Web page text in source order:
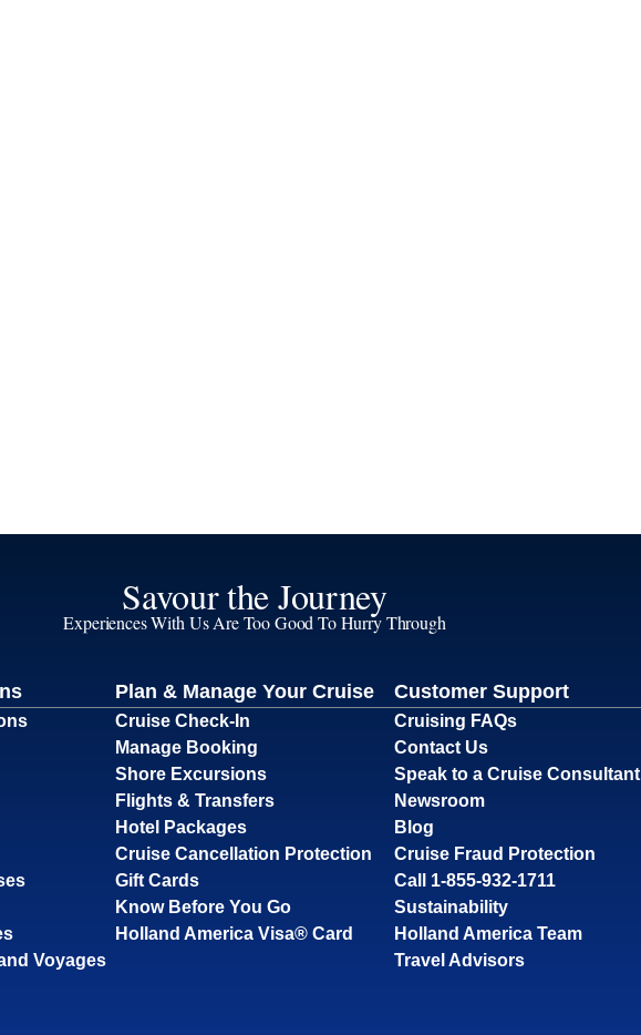
Savour the Journey
Experiences With Us Are Too Good To Hurry Through
Voyages
Plan & Manage Your Cruise
Cruise Check-In
Manage Booking
Shore Excursions
Flights & Transfers
Hotel Packages
Cruise Cancellation Protection
Gift Cards
Know Before You Go
Holland America Visa® Card
Customer Support
Cruising FAQs
Contact Us
Speak to a Cruise Consultant
Newsroom
Blog
Cruise Fraud Protection
Call 1-855-932-1711
Sustainability
Holland America Team
Travel Advisors